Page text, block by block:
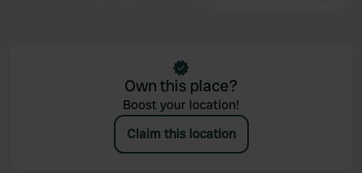
Own this place?
Boost your location!
Claim this location